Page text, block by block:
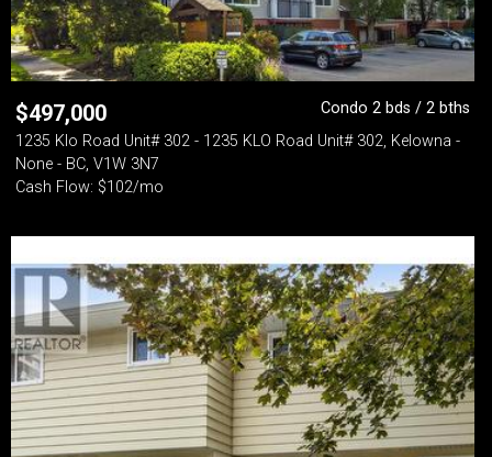
$497,000
Condo 2 bds / 2 bths
1235 Klo Road Unit# 302 - 1235 KLO Road Unit# 302, Kelowna -
None - BC, V1W 3N7
Cash Flow: $102/mo